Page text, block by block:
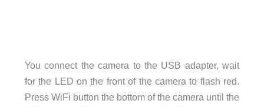
You connect the camera to the USB adapter, wait
for the LED on the front of the camera to flash red.
Press WiFi button the bottom of the camera until the